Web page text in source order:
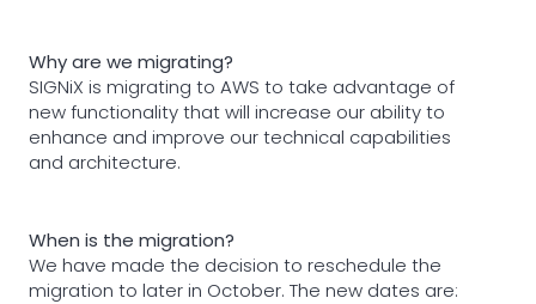
Why are we migrating?
SIGNiX is migrating to AWS to take advantage of
new functionality that will increase our ability to
enhance and improve our technical capabilities
and architecture.
When is the migration?
We have made the decision to reschedule the
migration to later in October. The new dates are: